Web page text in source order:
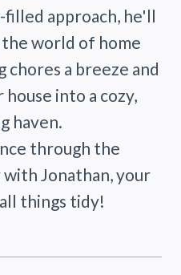
filled approach, he'll
world of home
chores a breeze and
into a cozy,
haven.
through the
Jonathan, your
things tidy!